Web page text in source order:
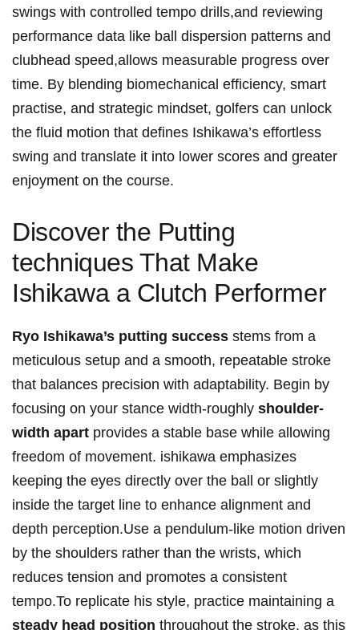
swings with controlled tempo drills,and reviewing
performance data like ball dispersion patterns and
clubhead speed,allows measurable progress over
time. By blending biomechanical efficiency, smart
practise, and strategic mindset, golfers can unlock
the fluid motion that defines Ishikawa’s effortless
swing and translate it into lower scores and greater
enjoyment on the course.
Discover the Putting
techniques That Make
Ishikawa a Clutch Performer
Ryo Ishikawa’s putting success stems from a
meticulous setup and a smooth, repeatable stroke
that balances precision with adaptability. Begin by
focusing on your stance width-roughly shoulder-
width apart provides a stable base while allowing
freedom of movement. ishikawa emphasizes
keeping the eyes directly over the ball or slightly
inside the target line to enhance alignment and
depth perception.Use a pendulum-like motion driven
by the shoulders rather than the wrists, which
reduces tension and promotes a consistent
tempo.To replicate his style, practice maintaining a
steady head position throughout the stroke, as this